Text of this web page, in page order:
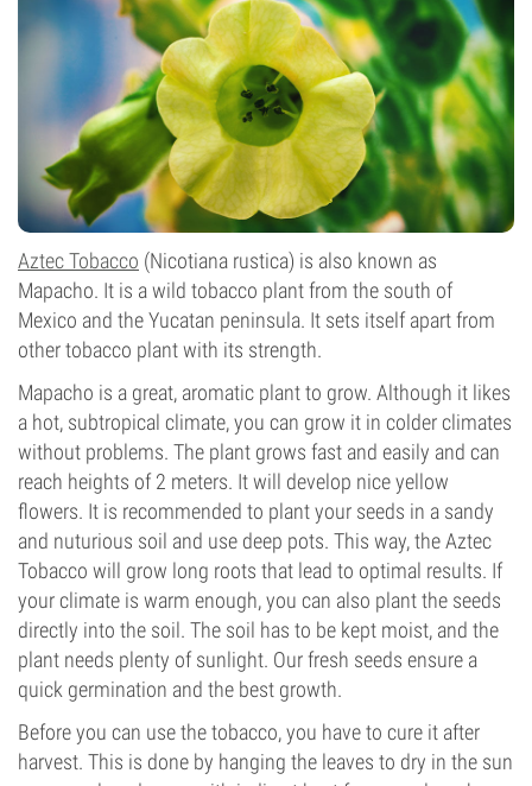
Aztec Tobacco (Nicotiana rustica) is also known as
Mapacho. It is a wild tobacco plant from the south of
Mexico and the Yucatan peninsula. It sets itself apart from
other tobacco plant with its strength.
Mapacho is a great, aromatic plant to grow. Although it likes
a hot, subtropical climate, you can grow it in colder climates
without problems. The plant grows fast and easily and can
reach heights of 2 meters. It will develop nice yellow
flowers. It is recommended to plant your seeds in a sandy
and nuturious soil and use deep pots. This way, the Aztec
Tobacco will grow long roots that lead to optimal results. If
your climate is warm enough, you can also plant the seeds
directly into the soil. The soil has to be kept moist, and the
plant needs plenty of sunlight. Our fresh seeds ensure a
quick germination and the best growth.
Before you can use the tobacco, you have to cure it after
harvest. This is done by hanging the leaves to dry in the sun